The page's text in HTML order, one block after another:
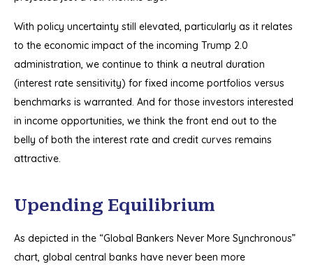
With policy uncertainty still elevated, particularly as it relates
to the economic impact of the incoming Trump 2.0
administration, we continue to think a neutral duration
(interest rate sensitivity) for fixed income portfolios versus
benchmarks is warranted. And for those investors interested
in income opportunities, we think the front end out to the
belly of both the interest rate and credit curves remains
attractive.
Upending Equilibrium
As depicted in the “Global Bankers Never More Synchronous”
chart, global central banks have never been more